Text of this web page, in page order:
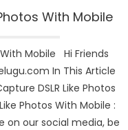
With Mobile
Mobile Hi Friends
In This Article
DSLR Like Photos
Photos With Mobile :
on our social media, be